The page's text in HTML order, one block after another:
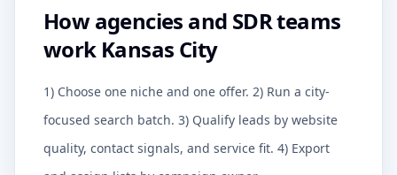
How agencies and SDR teams
work Kansas City
1) Choose one niche and one offer. 2) Run a city-
focused search batch. 3) Qualify leads by website
quality, contact signals, and service fit. 4) Export